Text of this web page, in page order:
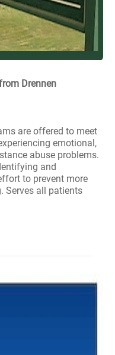
Drennen
are offered to meet
emotional,
abuse problems.
and
to prevent more
Serves all patients